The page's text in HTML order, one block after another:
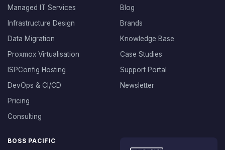
Managed IT Services
Infrastructure Design
Data Migration
Proxmox Virtualisation
ISPConfig Hosting
DevOps & CI/CD
Pricing
Consulting
Blog
Brands
Knowledge Base
Case Studies
Support Portal
Newsletter
BOSS PACIFIC